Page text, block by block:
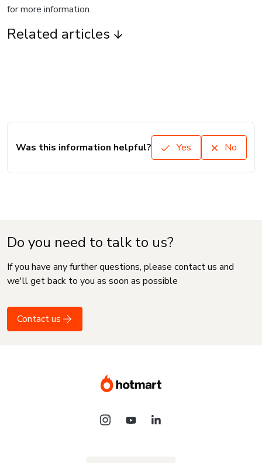
for more information.
Related articles
Was this information helpful? Yes No
Do you need to talk to us?
If you have any further questions, please contact us and
we'll get back to you as soon as possible
Contact us